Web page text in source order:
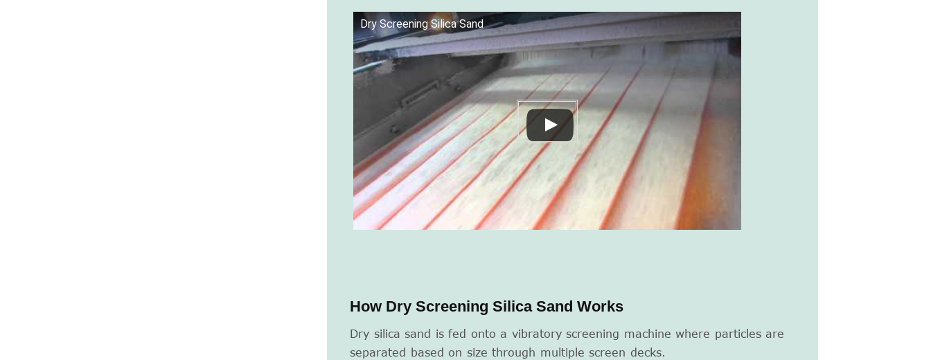
Dry Screening Silica Sand
How Dry Screening Silica Sand Works
Dry silica sand is fed onto a vibratory screening machine where particles are
separated based on size through multiple screen decks.